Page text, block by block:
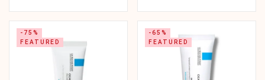
-75%
FEATURED
-65%
FEATURED